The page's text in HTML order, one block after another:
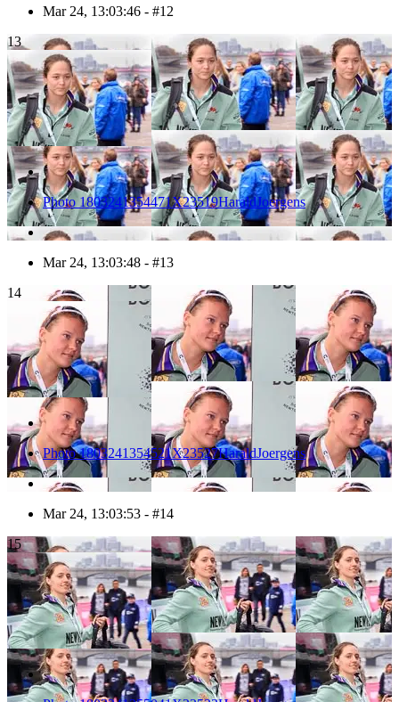
Mar 24, 13:03:46 - #12
13
Photo 1803241354471X23519HaraldJoergens
Mar 24, 13:03:48 - #13
14
Photo 1803241354521X23527HaraldJoergens
Mar 24, 13:03:53 - #14
15